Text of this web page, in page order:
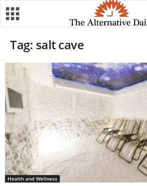
Tag: salt cave
Health and Wellness